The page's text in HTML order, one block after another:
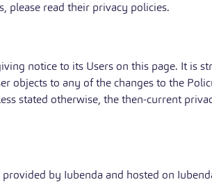
please read their privacy policies.
notice to its Users on this page. It is
objects to any of the changes to the
stated otherwise, the then-current
by Iubenda and hosted on